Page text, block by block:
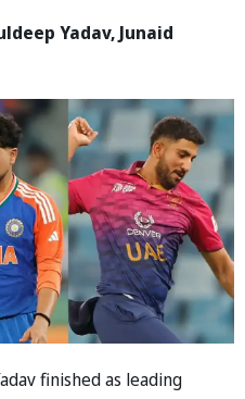
Yadav, Junaid
finished as leading